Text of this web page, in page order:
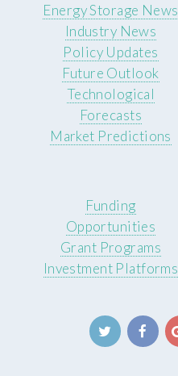
Energy Storage News
Industry News
Policy Updates
Future Outlook
Technological
Forecasts
Market Predictions
Funding
Opportunities
Grant Programs
Investment Platforms